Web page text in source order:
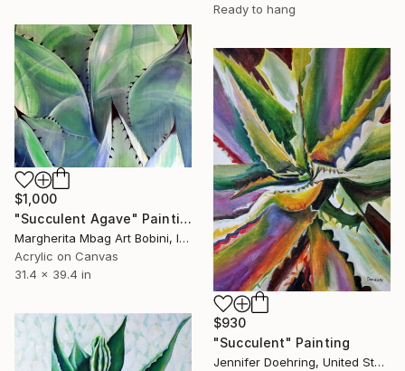
Ready to hang
$1,000
"Succulent Agave" Painting
Margherita Mbag Art Bobini, Italy
Acrylic on Canvas
31.4 x 39.4 in
$930
"Succulent" Painting
Jennifer Doehring, United States